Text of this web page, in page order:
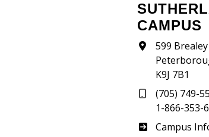
SUTHERLAND
CAMPUS
599
K9J 7B1
(705) 749-
1-866-353-
Sutherland
Campus